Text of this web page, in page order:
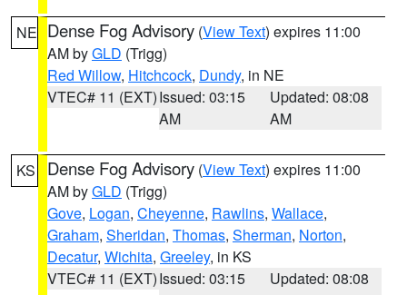
NE Dense Fog Advisory (View Text) expires 11:00
AM byGLD (Trigg)
Red Willow, Hitchcock, Dundy, in NE
VTEC# 11 (EXT)Issued: 03:15
AM
Updated: 08:08
AM
KS Dense Fog Advisory (View Text) expires 11:00
AM byGLD (Trigg)
Gove, Logan, Cheyenne, Rawlins, Wallace,
Graham, Sheridan, Thomas, Sherman, Norton,
Decatur, Wichita, Greeley, in KS
VTEC# 11 (EXT)Issued: 03:15
Updated: 08:08